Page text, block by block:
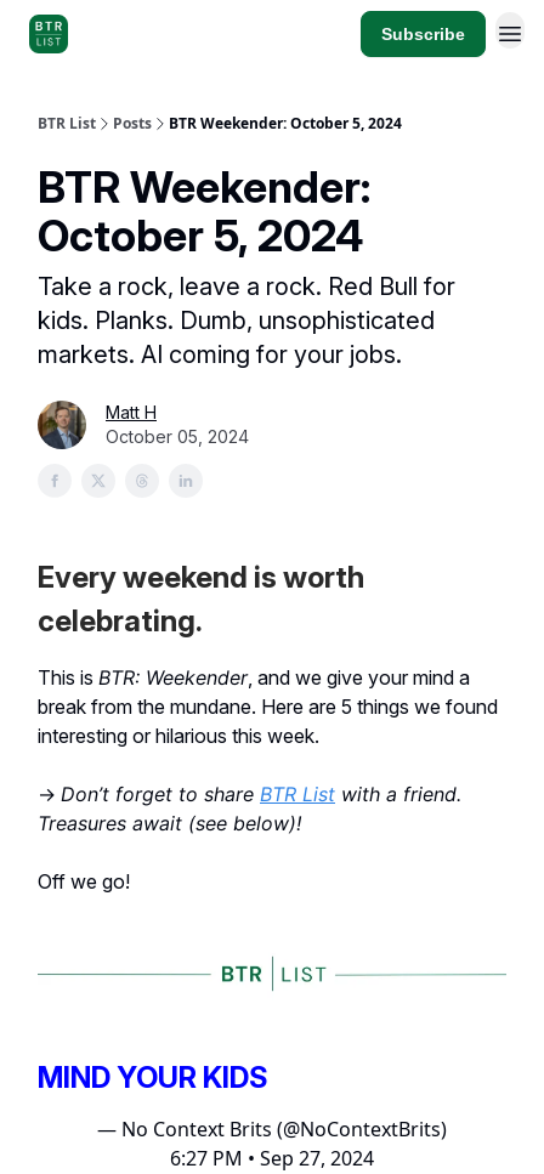
Subscribe
BTR List Posts BTR Weekender: October 5, 2024
BTR Weekender:
October 5, 2024
Take a rock, leave a rock. Red Bull for
kids. Planks. Dumb, unsophisticated
markets. AI coming for your jobs.
Matt H
October 05, 2024
Every weekend is worth
celebrating.
This is BTR: Weekender, and we give your mind a
break from the mundane. Here are 5 things we found
interesting or hilarious this week.
→ Don’t forget to share BTR List with a friend.
Treasures await (see below)!
Off we go!
MIND YOUR KIDS
— No Context Brits (@NoContextBrits)
6:27 PM • Sep 27, 2024